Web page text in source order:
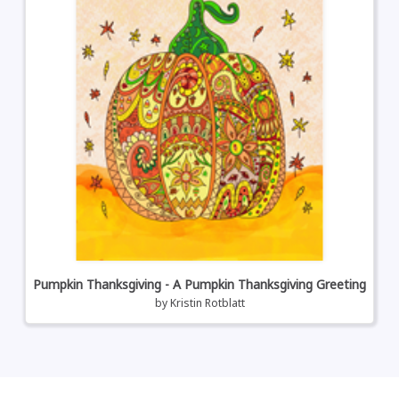
Pumpkin Thanksgiving - A Pumpkin Thanksgiving Greeting
byKristin Rotblatt